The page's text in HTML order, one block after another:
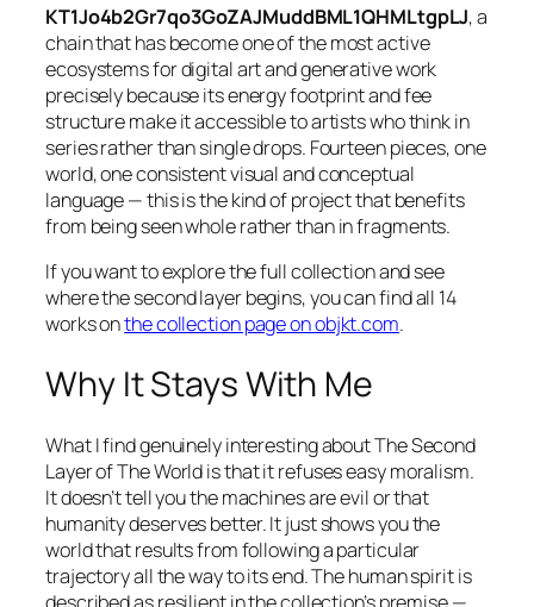
KT1Jo4b2Gr7qo3GoZAJMuddBML1QHMLtgpLJ, a
chain that has become one of the most active
ecosystems for digital art and generative work
precisely because its energy footprint and fee
structure make it accessible to artists who think in
series rather than single drops. Fourteen pieces, one
world, one consistent visual and conceptual
language — this is the kind of project that benefits
from being seen whole rather than in fragments.
If you want to explore the full collection and see
where the second layer begins, you can find all 14
works onthe collection page on objkt.com.
Why It Stays With Me
What I find genuinely interesting aboutThe Second
Layer of The Worldis that it refuses easy moralism.
It doesn’t tell you the machines are evil or that
humanity deserves better. It just shows you the
world that results from following a particular
trajectory all the way to its end. The human spirit is